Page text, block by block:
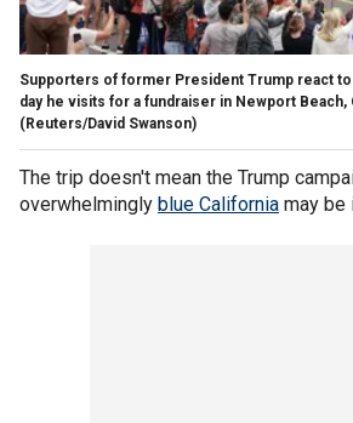
Supporters of former President Trump react
day he visits for a fundraiser in Newport Beach,
(Reuters/David Swanson)
The trip doesn't mean the Trump
overwhelmingly blue California may be